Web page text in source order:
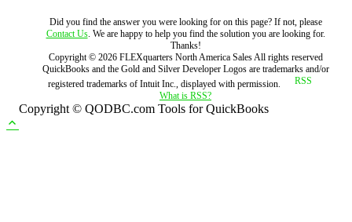
Did you find the answer you were looking for on this page? If not, please
Contact Us. We are happy to help you find the solution you are looking for.
Thanks!
Copyright © 2026 FLEXquarters North America SalesAll rights reserved
QuickBooks and the Gold and Silver Developer Logos are trademarks and/or
registered trademarks of Intuit Inc., displayed with permission.
What is RSS?
Copyright © QODBC.com Tools for QuickBooks